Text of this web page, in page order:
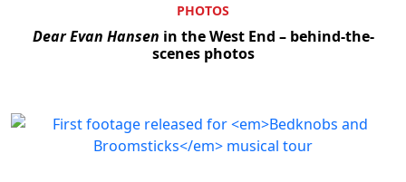
PHOTOS
Dear Evan Hansen in the West End – behind-the-
scenes photos